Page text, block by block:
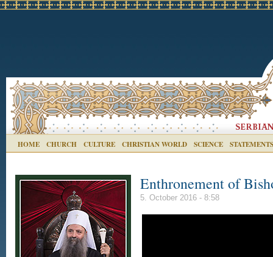
HOME CHURCH CULTURE CHRISTIAN WORLD SCIENCE STATEMENTS
Enthronement of
5. October 2016 - 8:58